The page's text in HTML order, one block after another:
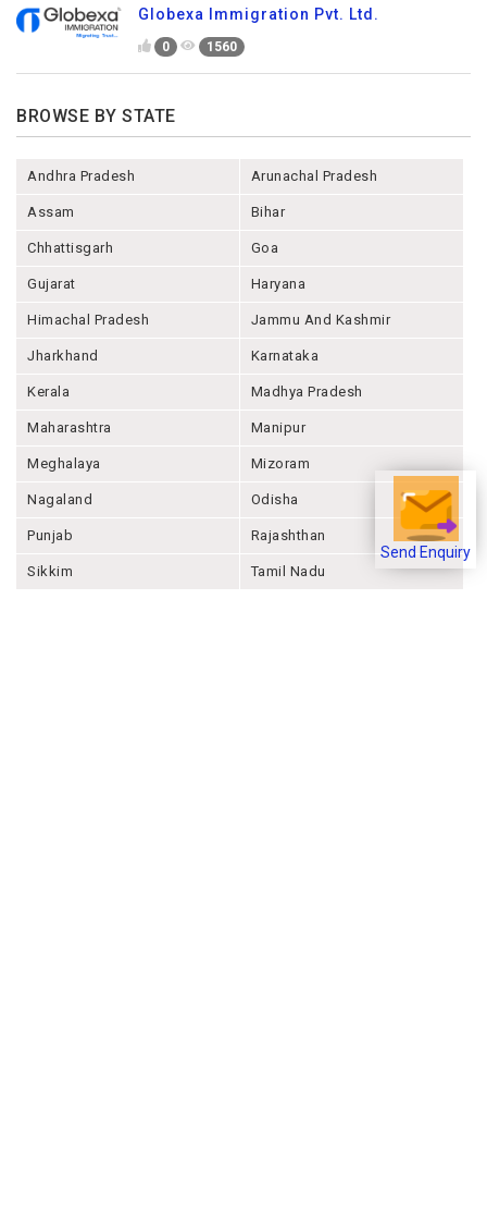
Send Enquiry
Globexa Immigration Pvt. Ltd.
0 1560
BROWSE BY STATE
Andhra Pradesh Arunachal Pradesh
Assam Bihar
Chhattisgarh Goa
Gujarat Haryana
Himachal Pradesh Jammu And Kashmir
Jharkhand Karnataka
Kerala Madhya Pradesh
Maharashtra Manipur
Meghalaya Mizoram
Nagaland Odisha
Punjab Rajashthan
Sikkim Tamil Nadu